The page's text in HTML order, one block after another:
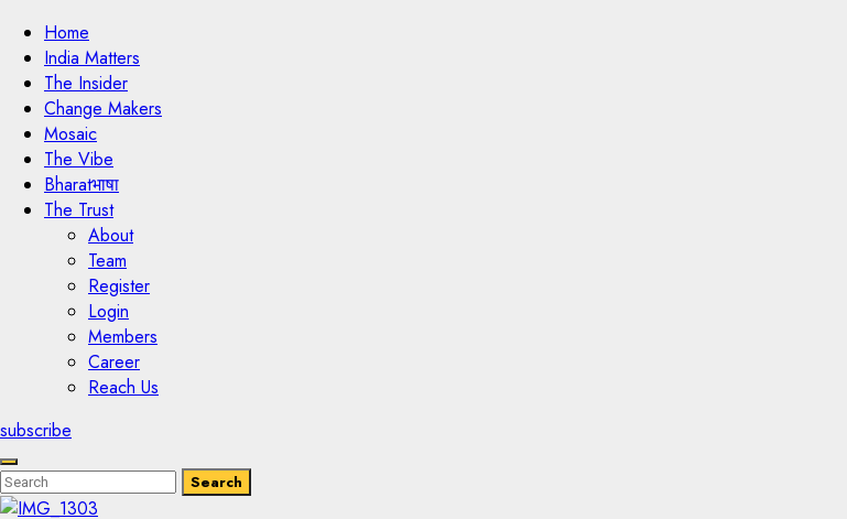
Home
India Matters
The Insider
Change Makers
Mosaic
The Vibe
Bharatभाषा
The Trust
About
Team
Register
Login
Members
Career
Reach Us
subscribe
Enter
Keyword
Search
for:
Search
Search